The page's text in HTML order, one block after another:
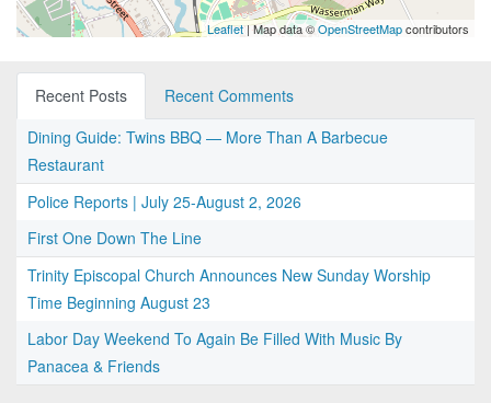
Leaflet| Map data ©OpenStreetMapcontributors
Recent Posts
Recent Comments
Dining Guide: Twins BBQ — More Than A Barbecue
Restaurant
Police Reports | July 25-August 2, 2026
First One Down The Line
Trinity Episcopal Church Announces New Sunday Worship
Time Beginning August 23
Labor Day Weekend To Again Be Filled With Music By
Panacea & Friends